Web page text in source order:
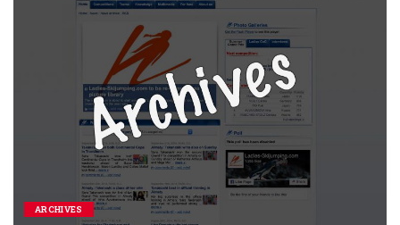
ARCHIVES